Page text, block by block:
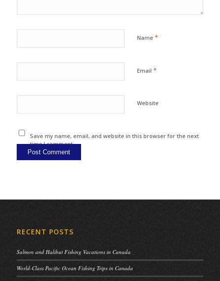
Name *
Email *
Website
Save my name, email, and website in this browser for the next
time I comment.
RECENT POSTS
Salmon and Halibut Fishing Vacations in Canada
World-Class Pacific Ocean Fishing Trips in Canada